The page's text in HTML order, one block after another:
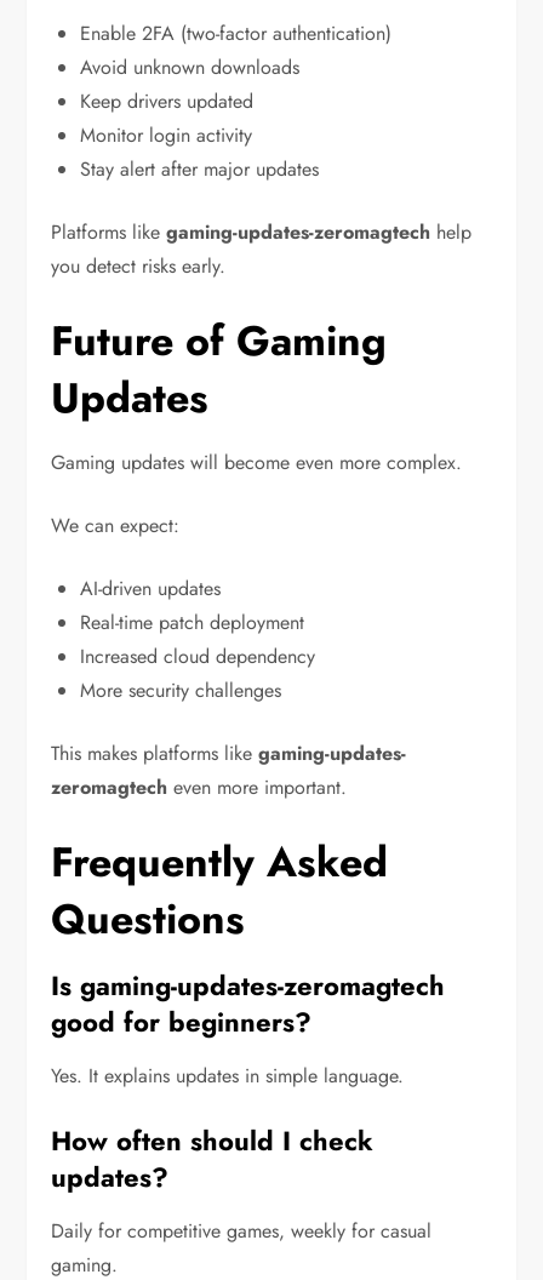
Enable 2FA (two-factor authentication)
Avoid unknown downloads
Keep drivers updated
Monitor login activity
Stay alert after major updates
Platforms likegaming-updates-zeromagtech help
you detect risks early.
Future of Gaming
Updates
Gaming updates will become even more complex.
We can expect:
AI-driven updates
Real-time patch deployment
Increased cloud dependency
More security challenges
This makes platforms likegaming-updates-
zeromagtech even more important.
Frequently Asked
Questions
Is gaming-updates-zeromagtech
good for beginners?
Yes. It explains updates in simple language.
How often should I check
updates?
Daily for competitive games, weekly for casual
gaming.